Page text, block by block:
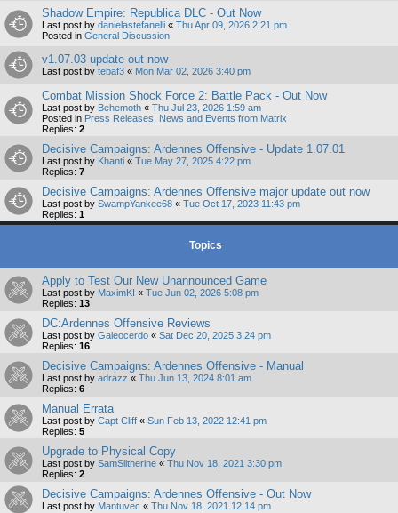
Shadow Empire: Republica DLC - Out Now
Last post by danielastefanelli « Thu Apr 09, 2026 2:21 pm
Posted in General Discussion
v1.07.03 update out now
Last post by tebaf3 « Mon Mar 02, 2026 3:40 pm
Combat Mission Shock Force 2: Battle Pack - Out Now
Last post by Behemoth « Thu Jul 23, 2026 1:59 am
Posted in Press Releases, News and Events from Matrix
Replies: 2
Decisive Campaigns: Ardennes Offensive - Update 1.07.01
Last post by Khanti « Tue May 27, 2025 4:22 pm
Replies: 7
Decisive Campaigns: Ardennes Offensive major update out now
Last post by SwampYankee68 « Tue Oct 17, 2023 11:43 pm
Replies: 1
Topics
Apply to Test Our New Unannounced Game
Last post by MaximKI « Tue Jun 02, 2026 5:08 pm
Replies: 13
DC:Ardennes Offensive Reviews
Last post by Galeocerdo « Sat Dec 20, 2025 3:24 pm
Replies: 16
Decisive Campaigns: Ardennes Offensive - Manual
Last post by adrazz « Thu Jun 13, 2024 8:01 am
Replies: 6
Manual Errata
Last post by Capt Cliff « Sun Feb 13, 2022 12:41 pm
Replies: 5
Upgrade to Physical Copy
Last post by SamSlitherine « Thu Nov 18, 2021 3:30 pm
Replies: 2
Decisive Campaigns: Ardennes Offensive - Out Now
Last post by Mantuvec « Thu Nov 18, 2021 12:14 pm